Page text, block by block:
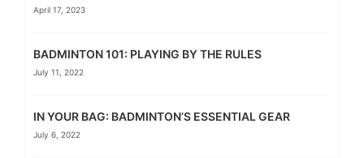
April 17, 2023
BADMINTON 101: PLAYING BY THE RULES
July 11, 2022
IN YOUR BAG: BADMINTON’S ESSENTIAL GEAR
July 6, 2022